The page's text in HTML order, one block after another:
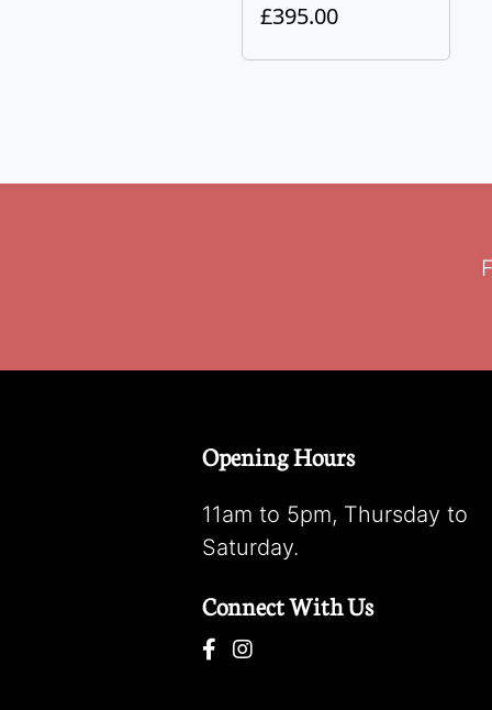
£395.00
Opening Hours
11am to 5pm, Thursday to
Saturday.
Connect With Us